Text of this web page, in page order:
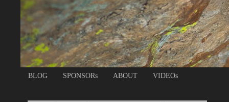
BLOG SPONSORs ABOUT VIDEOs